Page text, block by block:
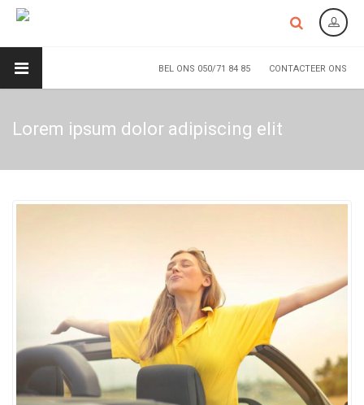
BEL ONS 050/71 84 85 CONTACTEER ONS
Lorem ipsum dolor adipiscing elit